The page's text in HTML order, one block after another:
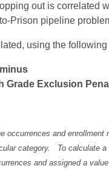
out is correlated
Prison pipeline
using the following
Grade Exclusion
and enrollment
category. To calculate a
and assigned a